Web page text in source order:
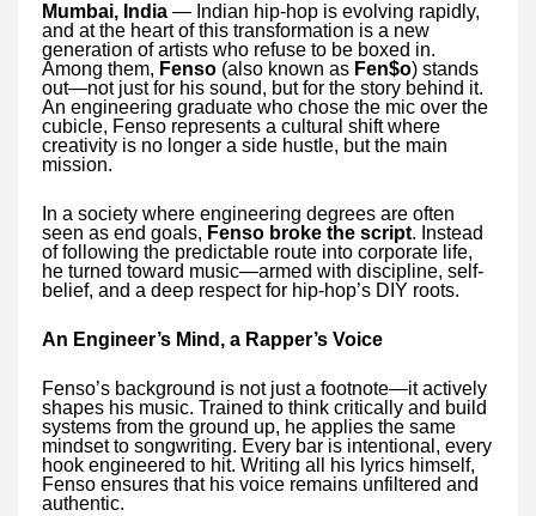
Mumbai, India — Indian hip-hop is evolving rapidly,
and at the heart of this transformation is a new
generation of artists who refuse to be boxed in.
Among them, Fenso (also known as Fen$o) stands
out—not just for his sound, but for the story behind it.
An engineering graduate who chose the mic over the
cubicle, Fenso represents a cultural shift where
creativity is no longer a side hustle, but the main
mission.
In a society where engineering degrees are often
seen as end goals, Fenso broke the script. Instead
of following the predictable route into corporate life,
he turned toward music—armed with discipline, self-
belief, and a deep respect for hip-hop’s DIY roots.
An Engineer’s Mind, a Rapper’s Voice
Fenso’s background is not just a footnote—it actively
shapes his music. Trained to think critically and build
systems from the ground up, he applies the same
mindset to songwriting. Every bar is intentional, every
hook engineered to hit. Writing all his lyrics himself,
Fenso ensures that his voice remains unfiltered and
authentic.